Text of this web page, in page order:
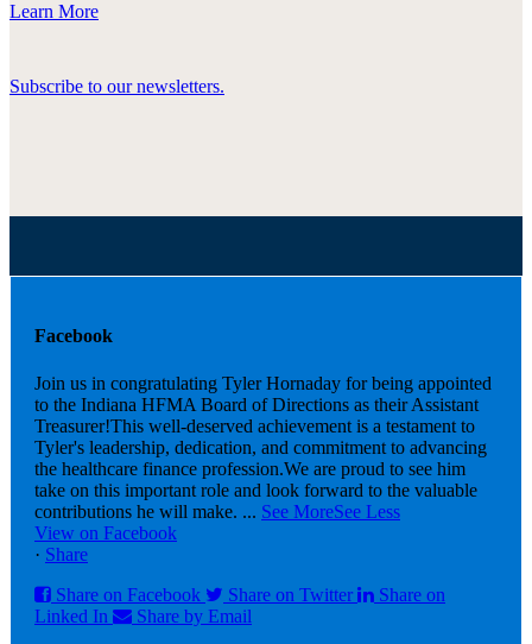
Learn More
Subscribe to our newsletters.
Facebook
Join us in congratulating Tyler Hornaday for being appointed
to the Indiana HFMA Board of Directions as their Assistant
Treasurer!This well-deserved achievement is a testament to
Tyler's leadership, dedication, and commitment to advancing
the healthcare finance profession.We are proud to see him
take on this important role and look forward to the valuable
contributions he will make. ... See MoreSee Less
View on Facebook
· Share
Share on Facebook
Share on Twitter
Share on
Linked In
Share by Email